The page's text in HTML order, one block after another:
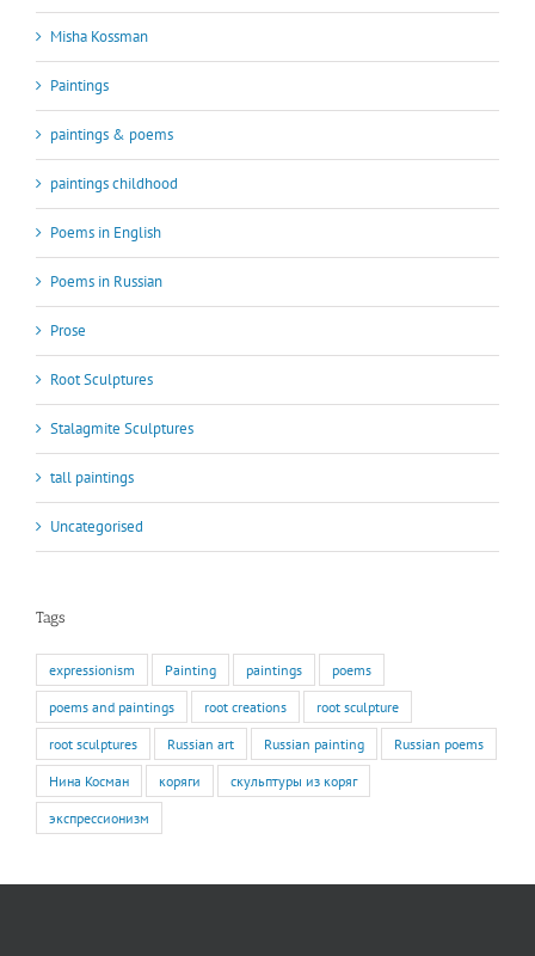
Misha Kossman
Paintings
paintings & poems
paintings childhood
Poems in English
Poems in Russian
Prose
Root Sculptures
Stalagmite Sculptures
tall paintings
Uncategorised
Tags
expressionism Painting paintings poems
poems and paintings root creations root sculpture
root sculptures Russian art Russian painting Russian poems
Нина Косман коряги скульптуры из коряг
экспрессионизм